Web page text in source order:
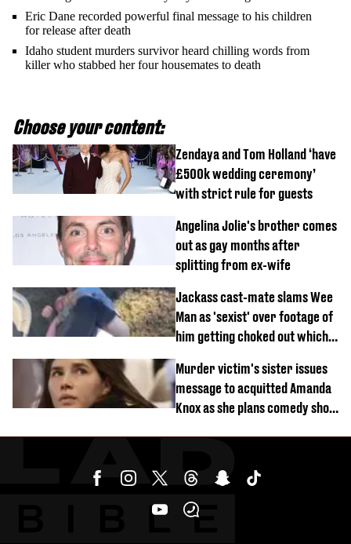
Eric Dane recorded powerful final message to his children
for release after death
Idaho student murders survivor heard chilling words from
killer who stabbed her four housemates to death
Choose your content:
Zendaya and Tom Holland ‘have
£500k wedding ceremony’
with strict rule for guests
Angelina Jolie's brother comes
out as gay months after
splitting from ex-wife
Jackass cast-mate slams Wee
Man as 'sexist' over footage of
him getting choked out which
Murder victim's sister issues
message to acquitted Amanda
Knox as she plans comedy show